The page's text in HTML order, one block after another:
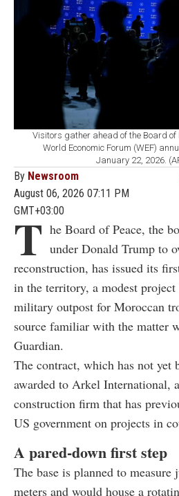
Visitors gather ahead of the Board of
World Economic Forum (WEF)
January 22, 2026.
By Newsroom
August 06, 2026 07:11 PM
GMT+03:00
T he Board of Peace, the
under Donald Trump to
reconstruction, has issued its
in the territory, a modest
military outpost for Moroccan
source familiar with the matter
Guardian.
The contract, which has not yet
awarded to Arkel International,
construction firm that has
US government on projects in
A pared-down first step
The base is planned to measure
meters and would house a